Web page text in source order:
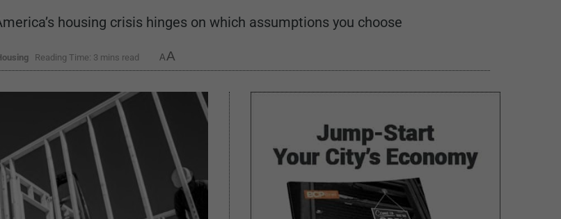
housing crisis hinges on which assumptions you choose
Reading Time: 3 mins read AA